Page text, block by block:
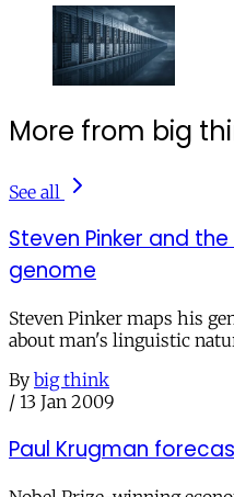
More from big
See all
Steven Pinker and
genome
Steven Pinker maps his
about man's linguistic
By big think
/ 13 Jan 2009
Paul Krugman